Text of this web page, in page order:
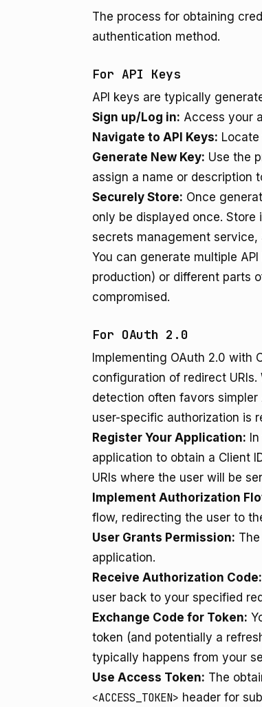
The process for obtaining
authentication method.
For API Keys
API keys are typically
Sign up/Log in: Access your
Navigate to API Keys:
Generate New Key: Use the
assign a name or description
Securely Store: Once
only be displayed once.
secrets management
You can generate multiple
production) or different parts
compromised.
For OAuth 2.0
Implementing OAuth 2.0 with
configuration of redirect
detection often favors
user-specific authorization is
Register Your Application:
application to obtain a Client
URIs where the user will be
Implement Authorization
flow, redirecting the user to
User Grants Permission:
application.
Receive Authorization Code:
user back to your specified
Exchange Code for Token:
token (and potentially a
typically happens from your
Use Access Token: The
<ACCESS_TOKEN> header for